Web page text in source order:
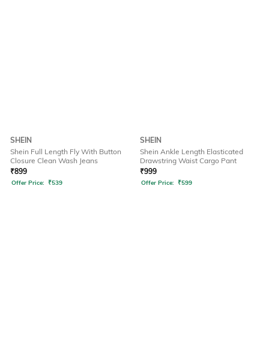
SHEIN
Shein Full Length Fly With Button
Closure Clean Wash Jeans
₹899
Offer Price: ₹539
SHEIN
Shein Ankle Length Elasticated
Drawstring Waist Cargo Pant
₹999
Offer Price: ₹599